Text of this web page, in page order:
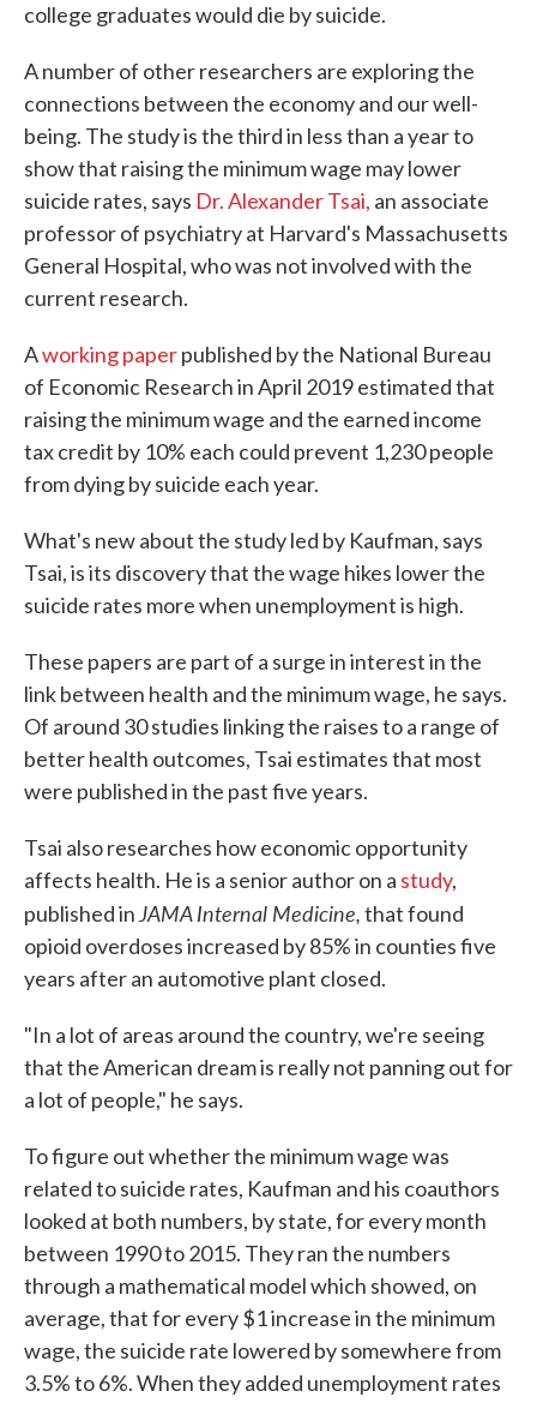
college graduates would die by suicide.
A number of other researchers are exploring the
connections between the economy and our well-
being. The study is the third in less than a year to
show that raising the minimum wage may lower
suicide rates, says Dr. Alexander Tsai, an associate
professor of psychiatry at Harvard's Massachusetts
General Hospital, who was not involved with the
current research.
Aworking paperpublished by the National Bureau
of Economic Research in April 2019 estimated that
raising the minimum wage and the earned income
tax credit by 10% each could prevent 1,230 people
from dying by suicide each year.
What's new about the study led by Kaufman, says
Tsai, is its discovery that the wage hikes lower the
suicide rates more when unemployment is high.
These papers are part of a surge in interest in the
link between health and the minimum wage, he says.
Of around 30 studies linking the raises to a range of
better health outcomes, Tsai estimates that most
were published in the past five years.
Tsai also researches how economic opportunity
affects health. He is a senior author on a study,
published inJAMA Internal Medicine,that found
opioid overdoses increased by 85% in counties five
years after an automotive plant closed.
"In a lot of areas around the country, we're seeing
that the American dream is really not panning out for
a lot of people," he says.
To figure out whether the minimum wage was
related to suicide rates, Kaufman and his coauthors
looked at both numbers, by state, for every month
between 1990 to 2015. They ran the numbers
through a mathematical model which showed, on
average, that for every $1 increase in the minimum
wage, the suicide rate lowered by somewhere from
3.5% to 6%. When they added unemployment rates